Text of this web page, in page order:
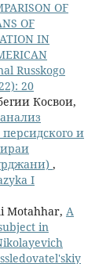
OF
OF
IN
Russkogo
20
Косвои,
и
,
I
Motahhar, A
in